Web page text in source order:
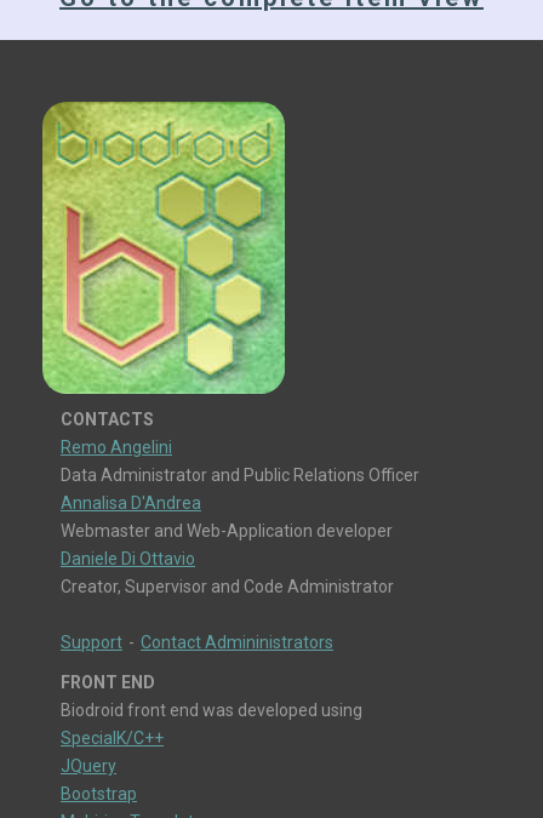
CONTACTS
Remo Angelini
Data Administrator and Public Relations Officer
Annalisa D'Andrea
Webmaster and Web-Application developer
Daniele Di Ottavio
Creator, Supervisor and Code Administrator
Support - Contact Admininistrators
FRONT END
Biodroid front end was developed using
SpecialK/C++
JQuery
Bootstrap